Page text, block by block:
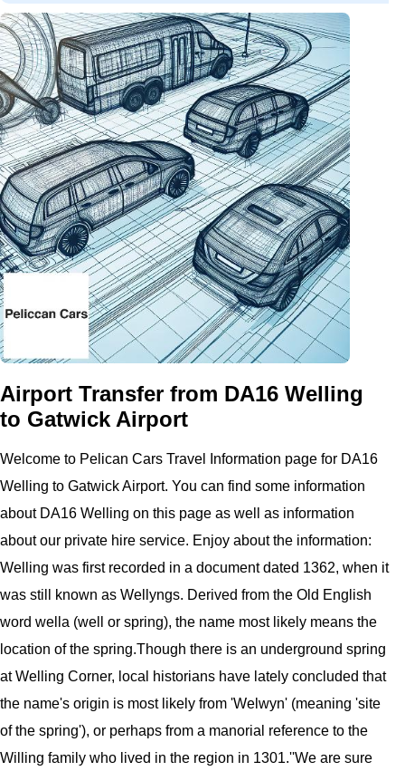
Airport Transfer from DA16 Welling
to Gatwick Airport
Welcome to Pelican Cars Travel Information page for DA16
Welling to Gatwick Airport. You can find some information
about DA16 Welling on this page as well as information
about our private hire service. Enjoy about the information:
Welling was first recorded in a document dated 1362, when it
was still known as Wellyngs. Derived from the Old English
word wella (well or spring), the name most likely means the
location of the spring.Though there is an underground spring
at Welling Corner, local historians have lately concluded that
the name's origin is most likely from 'Welwyn' (meaning 'site
of the spring'), or perhaps from a manorial reference to the
Willing family who lived in the region in 1301.''We are sure